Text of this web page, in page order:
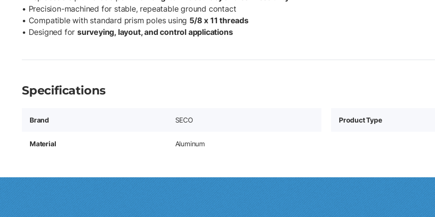
• Precision-machined for stable, repeatable ground contact
• Compatible with standard prism poles using 5/8 x 11 threads
• Designed for surveying, layout, and control applications
Specifications
Brand SECO Product Type
Material Aluminum